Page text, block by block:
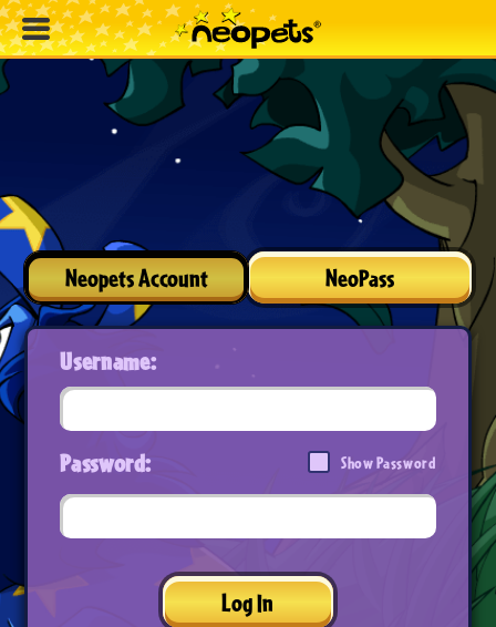
Neopets Account NeoPass
Username:
Password: Show Password
Log In